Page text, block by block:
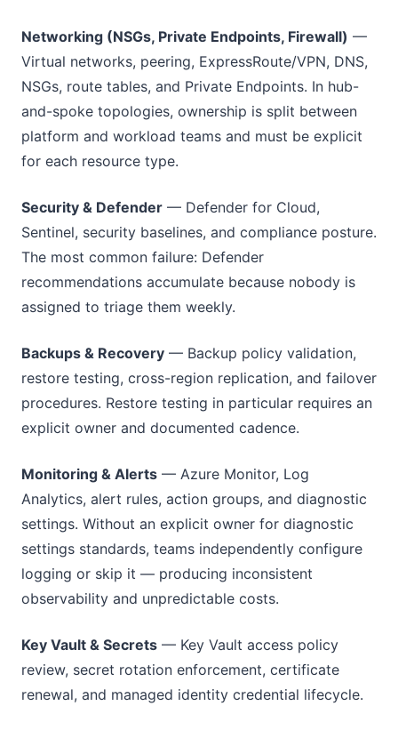
Networking (NSGs, Private Endpoints, Firewall) —
Virtual networks, peering, ExpressRoute/VPN, DNS,
NSGs, route tables, and Private Endpoints. In hub-
and-spoke topologies, ownership is split between
platform and workload teams and must be explicit
for each resource type.
Security & Defender — Defender for Cloud,
Sentinel, security baselines, and compliance posture.
The most common failure: Defender
recommendations accumulate because nobody is
assigned to triage them weekly.
Backups & Recovery — Backup policy validation,
restore testing, cross-region replication, and failover
procedures. Restore testing in particular requires an
explicit owner and documented cadence.
Monitoring & Alerts — Azure Monitor, Log
Analytics, alert rules, action groups, and diagnostic
settings. Without an explicit owner for diagnostic
settings standards, teams independently configure
logging or skip it — producing inconsistent
observability and unpredictable costs.
Key Vault & Secrets — Key Vault access policy
review, secret rotation enforcement, certificate
renewal, and managed identity credential lifecycle.